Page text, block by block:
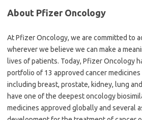
About Pfizer Oncology
At Pfizer Oncology, we are committed to
wherever we believe we can make a
lives of patients. Today, Pfizer Oncology
portfolio of 13 approved cancer medicines
including breast, prostate, kidney, lung
have one of the deepest oncology
medicines approved globally and several